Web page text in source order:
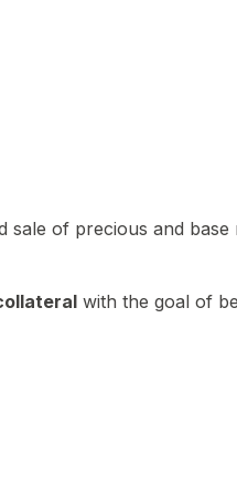
of precious and base
with the goal of